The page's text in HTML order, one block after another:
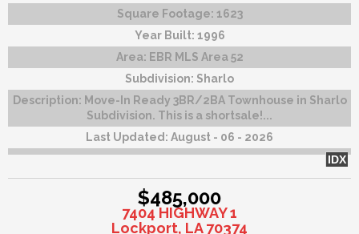
Square Footage: 1623
Year Built: 1996
Area: EBR MLS Area 52
Subdivision: Sharlo
Description: Move-In Ready 3BR/2BA Townhouse in Sharlo
Subdivision. This is a shortsale!...
Last Updated: August - 06 - 2026
IDX
$485,000
7404 HIGHWAY 1
Lockport, LA 70374